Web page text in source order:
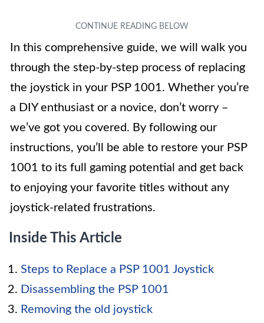
In this comprehensive guide, we will walk you
through the step-by-step process of replacing
the joystick in your PSP 1001. Whether you’re
a DIY enthusiast or a novice, don’t worry –
we’ve got you covered. By following our
instructions, you’ll be able to restore your PSP
1001 to its full gaming potential and get back
to enjoying your favorite titles without any
joystick-related frustrations.
Inside This Article
Steps to Replace a PSP 1001 Joystick
Disassembling the PSP 1001
Removing the old joystick